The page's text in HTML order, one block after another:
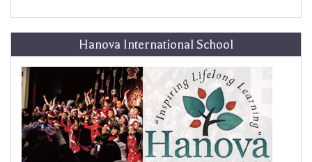
Hanova International School